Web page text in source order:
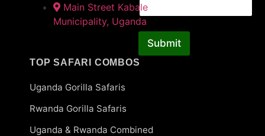
l
*
N
m
e
Submit
Main Street Kabale
Municipality, Uganda
TOP SAFARI COMBOS
Uganda Gorilla Safaris
Rwanda Gorilla Safaris
Uganda & Rwanda Combined